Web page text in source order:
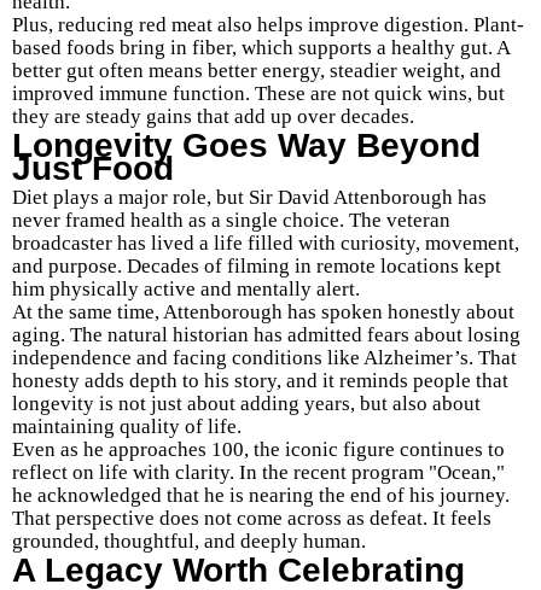
Plus, reducing red meat also helps improve digestion. Plant-
based foods bring in fiber, which supports a healthy gut. A
better gut often means better energy, steadier weight, and
improved immune function. These are not quick wins, but
they are steady gains that add up over decades.
Longevity Goes Way Beyond
Just Food
Diet plays a major role, but Sir David Attenborough has
never framed health as a single choice. The veteran
broadcaster has lived a life filled with curiosity, movement,
and purpose. Decades of filming in remote locations kept
him physically active and mentally alert.
At the same time, Attenborough has spoken honestly about
aging. The natural historian has admitted fears about losing
independence and facing conditions like Alzheimer’s. That
honesty adds depth to his story, and it reminds people that
longevity is not just about adding years, but also about
maintaining quality of life.
Even as he approaches 100, the iconic figure continues to
reflect on life with clarity. In the recent program "Ocean,"
he acknowledged that he is nearing the end of his journey.
That perspective does not come across as defeat. It feels
grounded, thoughtful, and deeply human.
A Legacy Worth Celebrating